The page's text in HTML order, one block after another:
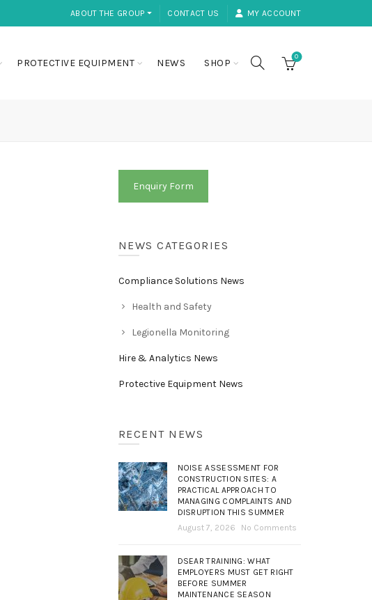
ABOUT THE GROUP ⏷ CONTACT US MY ACCOUNT
PROTECTIVE EQUIPMENT NEWS SHOP
0
Enquiry Form
NEWS CATEGORIES
Compliance Solutions News
Health and Safety
Legionella Monitoring
Hire & Analytics News
Protective Equipment News
RECENT NEWS
NOISE ASSESSMENT FOR
CONSTRUCTION SITES: A
PRACTICAL APPROACH TO
MANAGING COMPLAINTS AND
DISRUPTION THIS SUMMER
August 7, 2026
No Comments
DSEAR TRAINING: WHAT
EMPLOYERS MUST GET RIGHT
BEFORE SUMMER
MAINTENANCE SEASON